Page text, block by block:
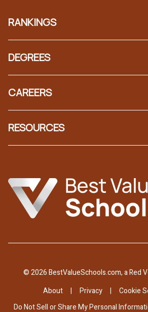
RANKINGS
DEGREES
CAREERS
RESOURCES
© 2026 BestValueSchools.com, a Red
About
Privacy
Cookie
Do Not Sell or Share My Personal